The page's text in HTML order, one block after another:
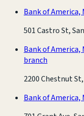
Bank of
501 Castro St,
Bank of
branch
2200 Chestnut
Bank of